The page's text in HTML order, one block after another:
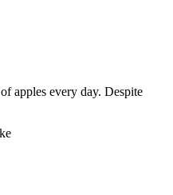
apples every day. Despite